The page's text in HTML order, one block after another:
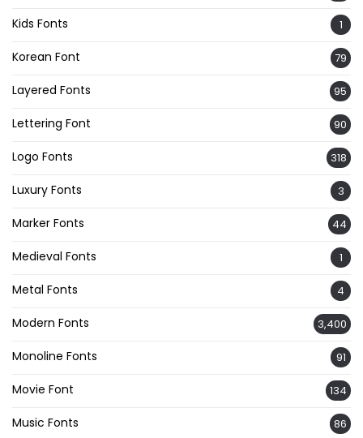
Kids Fonts 1
Korean Font 79
Layered Fonts 95
Lettering Font 90
Logo Fonts 318
Luxury Fonts 3
Marker Fonts 44
Medieval Fonts 1
Metal Fonts 4
Modern Fonts 3,400
Monoline Fonts 91
Movie Font 134
Music Fonts 86